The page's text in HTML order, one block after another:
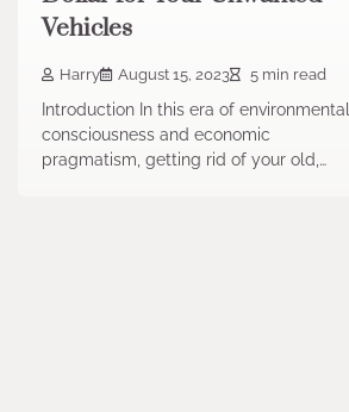
Vehicles
Harry August 15, 2023 5 min read
Introduction In this era of environmental
consciousness and economic
pragmatism, getting rid of your old,…